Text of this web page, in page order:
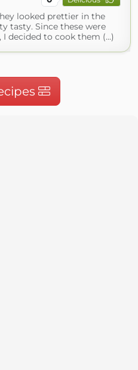
looked prettier in the
tasty. Since these were
decided to cook them (...)